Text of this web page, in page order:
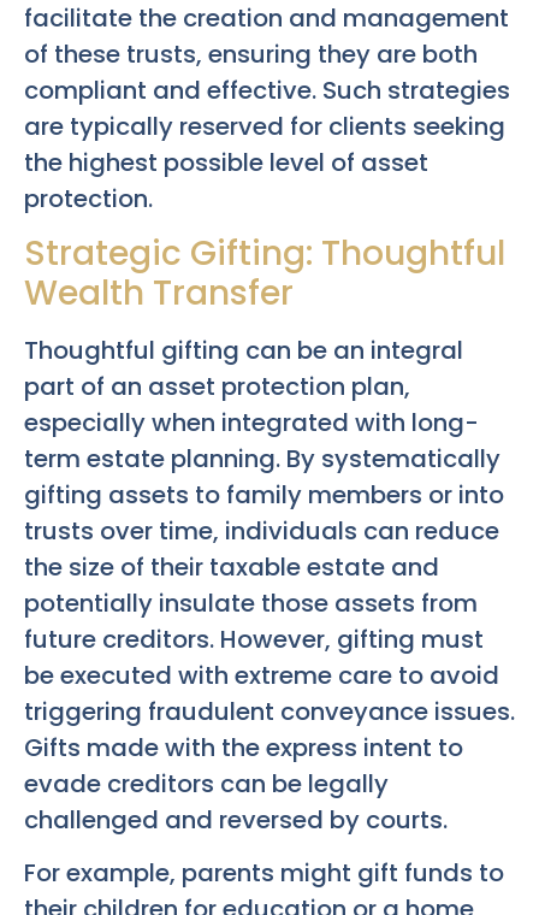
facilitate the creation and management
of these trusts, ensuring they are both
compliant and effective. Such strategies
are typically reserved for clients seeking
the highest possible level of asset
protection.
Strategic Gifting: Thoughtful
Wealth Transfer
Thoughtful gifting can be an integral
part of an asset protection plan,
especially when integrated with long-
term estate planning. By systematically
gifting assets to family members or into
trusts over time, individuals can reduce
the size of their taxable estate and
potentially insulate those assets from
future creditors. However, gifting must
be executed with extreme care to avoid
triggering fraudulent conveyance issues.
Gifts made with the express intent to
evade creditors can be legally
challenged and reversed by courts.
For example, parents might gift funds to